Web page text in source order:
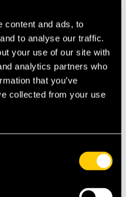
content and ads, to
to analyse our traffic.
your use of our site with
analytics partners who
that you’ve
collected from your use
and
your health and
in successfully. In...